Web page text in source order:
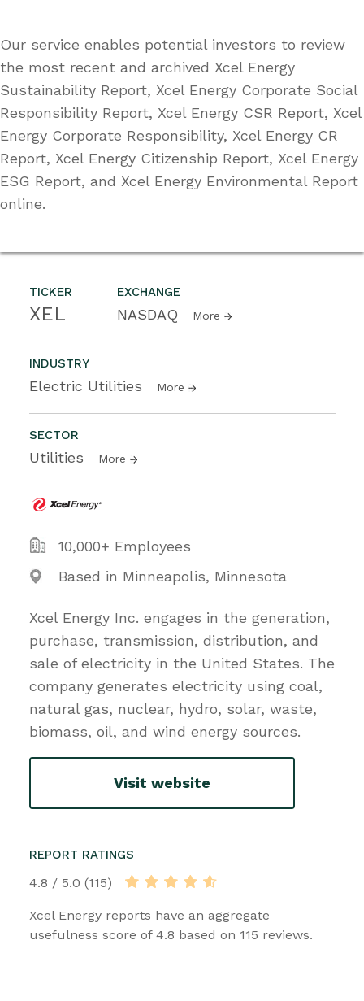
TICKER
XEL
EXCHANGE
NASDAQ More
INDUSTRY
Electric Utilities More
SECTOR
Utilities More
10,000+ Employees
Based in Minneapolis, Minnesota
Xcel Energy Inc. engages in the generation,
purchase, transmission, distribution, and
sale of electricity in the United States. The
company generates electricity using coal,
natural gas, nuclear, hydro, solar, waste,
biomass, oil, and wind energy sources.
Visit website
REPORT RATINGS
4.8 / 5.0 (115)
Xcel Energy reports have an aggregate
usefulness score of 4.8 based on 115 reviews.
Our service enables potential investors to review
the most recent and archived Xcel Energy
Sustainability Report, Xcel Energy Corporate Social
Responsibility Report, Xcel Energy CSR Report, Xcel
Energy Corporate Responsibility, Xcel Energy CR
Report, Xcel Energy Citizenship Report, Xcel Energy
ESG Report, and Xcel Energy Environmental Report
online.